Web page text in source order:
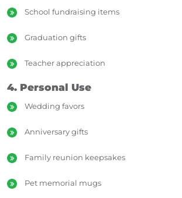
School fundraising items
Graduation gifts
Teacher appreciation
4. Personal Use
Wedding favors
Anniversary gifts
Family reunion keepsakes
Pet memorial mugs